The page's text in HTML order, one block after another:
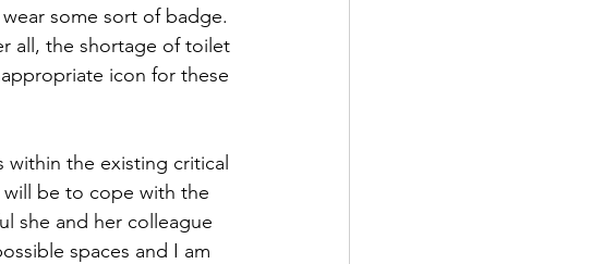
some sort of badge.
all, the shortage of toilet
icon for these
the existing critical
will be to cope with the
she and her colleague
spaces and I am